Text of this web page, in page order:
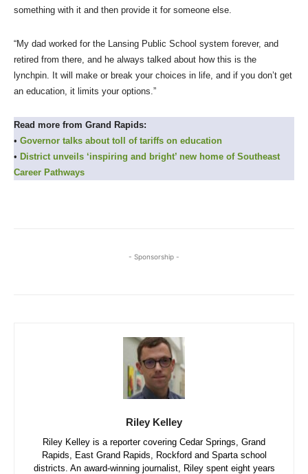
something with it and then provide it for someone else.
“My dad worked for the Lansing Public School system forever, and
retired from there, and he always talked about how this is the
lynchpin. It will make or break your choices in life, and if you don’t get
an education, it limits your options.”
Read more from Grand Rapids:
• Governor talks about toll of tariffs on education
• District unveils ‘inspiring and bright’ new home of Southeast
Career Pathways
- Sponsorship -
Riley Kelley
Riley Kelley is a reporter covering Cedar Springs, Grand
Rapids, East Grand Rapids, Rockford and Sparta school
districts. An award-winning journalist, Riley spent eight years